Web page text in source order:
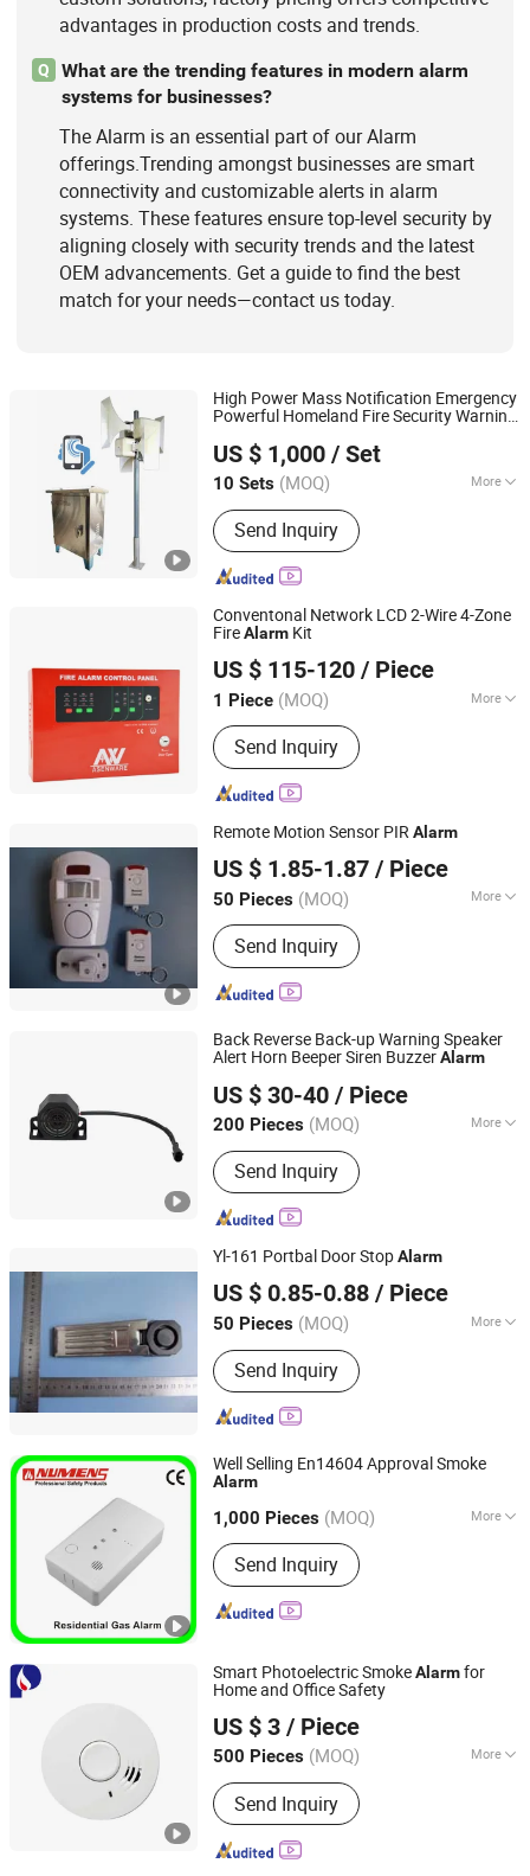
advantages in production costs and trends.
Q
What are the trending features in modern alarm
systems for businesses?
The Alarm is an essential part of our Alarm
offerings.Trending amongst businesses are smart
connectivity and customizable alerts in alarm
systems. These features ensure top-level security by
aligning closely with security trends and the latest
OEM advancements. Get a guide to find the best
match for your needs—contact us today.
High Power Mass Notification Emergency
Powerful Homeland Fire Security Warning
US $ 1,000 / Set
10 Sets (MOQ) More
Type :Industry Alarm
Send Inquiry
Wenzhou Ma Safety Signal Electronics Co., Ltd.
Zhejiang, China Since 2025
Conventonal Network LCD 2-Wire 4-Zone
FireAlarm Kit
US $ 115-120 / Piece
1 Piece (MOQ) More
Main Products:Fire Alarm System,
Smoke Detector, Fire Alarm Control
Panel, Fire Alarm, FM200, Fire Pump,
Flame Detector, Fire Hose Reel,
Emergency Light System, Beam
Smoke Detector
Send Inquiry
Guangdong, China
Since 2013
Remote Motion Sensor PIRAlarm
US $ 1.85-1.87 / Piece
50 Pieces (MOQ) More
Working Mode :Passive
Send Inquiry
Yilin (Ningbo) Electronics Ltd.
Zhejiang, China Since 2024
Back Reverse Back-up Warning Speaker
Alert Horn Beeper Siren BuzzerAlarm
US $ 30-40 / Piece
200 Pieces (MOQ) More
Main Products:Car Horn, Spring,
Backup Light Switch, Stop Light
Switch, Back-up Alarm, Avas,
Automatic Starting Device, Car
Speaker
Send Inquiry
Qufu Temb Automotive Electric Co., Ltd.
Shandong, China Since 2021
Yl-161 Portbal Door StopAlarm
US $ 0.85-0.88 / Piece
50 Pieces (MOQ) More
Application :Indoor
Send Inquiry
Yilin (Ningbo) Electronics Ltd.
Zhejiang, China Since 2024
Well Selling En14604 Approval Smoke
Alarm
1,000 Pieces (MOQ) More
Main Products:Addressable Fire
Alarm System, Non-Addressable Fire
Alarm System, Residential Alarm
Products, Heat Detector, Fire Alarm
Detector, Fire Alarm, Conventional
Smoke Detector, Addressable Smoke
Send Inquiry
Ningbo Ambest Electronics Co., Ltd.
Zhejiang, China
Since 2012
Smart Photoelectric SmokeAlarmfor
Home and Office Safety
US $ 3 / Piece
500 Pieces (MOQ) More
Anti-Theft Alarm System Distance :
Power Detector
Send Inquiry
POWER SAINTS LTD.
Zhejiang, China Since 2020